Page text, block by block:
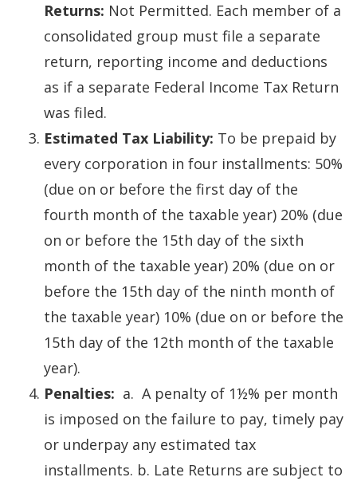
Returns: Not Permitted. Each member of a
consolidated group must file a separate
return, reporting income and deductions
as if a separate Federal Income Tax Return
was filed.
Estimated Tax Liability: To be prepaid by
every corporation in four installments: 50%
(due on or before the first day of the
fourth month of the taxable year) 20% (due
on or before the 15th day of the sixth
month of the taxable year) 20% (due on or
before the 15th day of the ninth month of
the taxable year) 10% (due on or before the
15th day of the 12th month of the taxable
year).
Penalties: a. A penalty of 1½% per month
is imposed on the failure to pay, timely pay
or underpay any estimated tax
installments. b. Late Returns are subject to